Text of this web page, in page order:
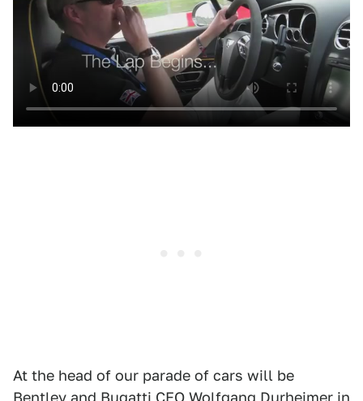
At the head of our parade of cars will be
Bentley and Bugatti CEO Wolfgang Durheimer in